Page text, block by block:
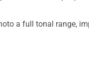
a full tonal range,